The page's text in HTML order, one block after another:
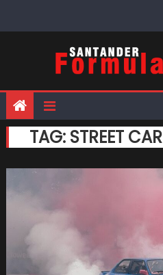
TAG: STREET CAR